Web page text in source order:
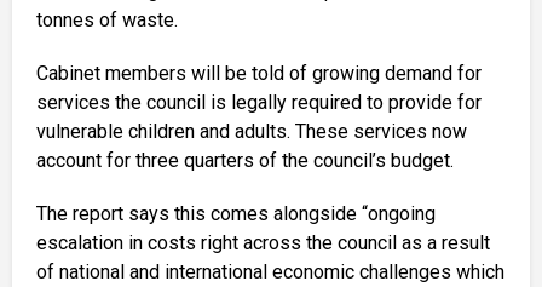
tonnes of waste.
Cabinet members will be told of growing demand for
services the council is legally required to provide for
vulnerable children and adults. These services now
account for three quarters of the council’s budget.
The report says this comes alongside “ongoing
escalation in costs right across the council as a result
of national and international economic challenges which